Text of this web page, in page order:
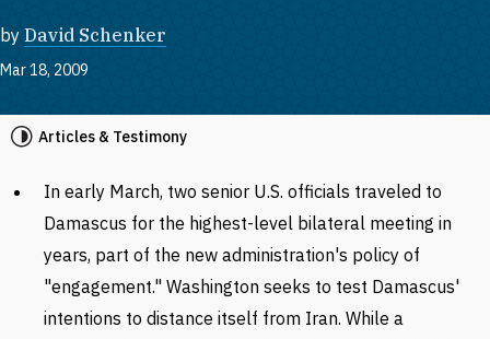
by David Schenker
Mar 18, 2009
Articles & Testimony
In early March, two senior U.S. officials traveled to
Damascus for the highest-level bilateral meeting in
years, part of the new administration's policy of
"engagement." Washington seeks to test Damascus'
intentions to distance itself from Iran. While a